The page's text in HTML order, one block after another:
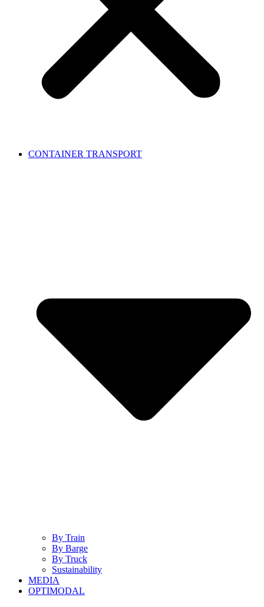
CONTAINER TRANSPORT
By Train
By Barge
By Truck
Sustainability
MEDIA
OPTIMODAL